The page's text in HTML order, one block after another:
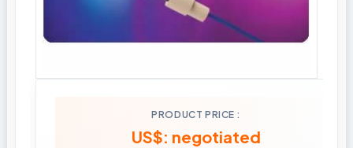
PRODUCT PRICE
US$: negotiated